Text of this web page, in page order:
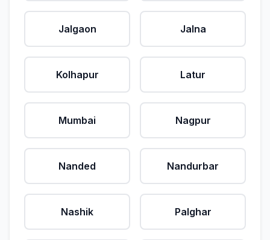
Jalgaon Jalna
Kolhapur Latur
Mumbai Nagpur
Nanded Nandurbar
Nashik Palghar